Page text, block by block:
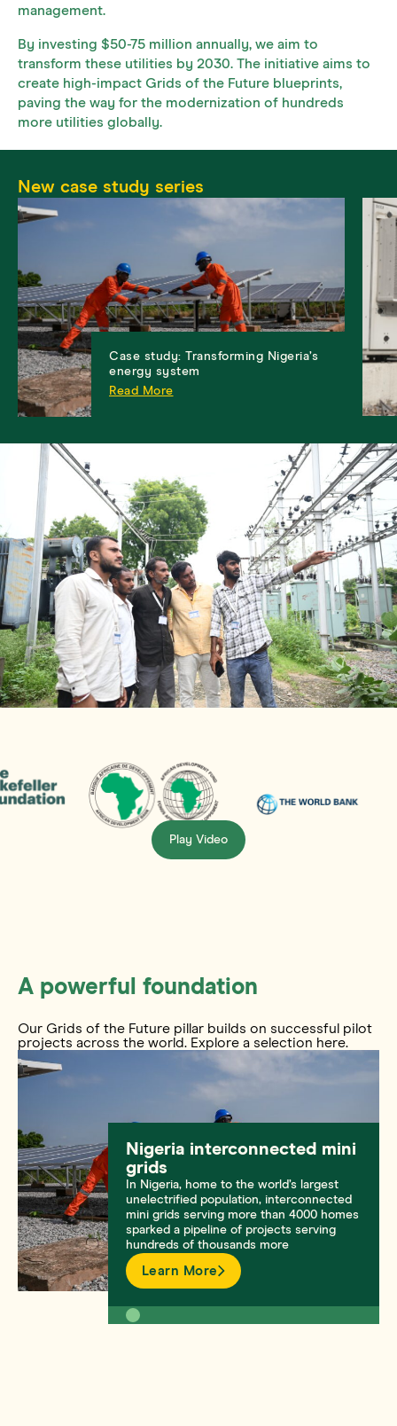
management.
By investing $50-75 million annually, we aim to
transform these utilities by 2030. The initiative aims to
create high-impact Grids of the Future blueprints,
paving the way for the modernization of hundreds
more utilities globally.
New case study series
Case study: Transforming Nigeria’s
energy system
Read More
Play Video
A powerful foundation
Our Grids of the Future pillar builds on successful pilot
projects across the world. Explore a selection here.
Nigeria interconnected mini
grids
In Nigeria, home to the world’s largest
unelectrified population, interconnected
mini grids serving more than 4000 homes
sparked a pipeline of projects serving
hundreds of thousands more
Learn More